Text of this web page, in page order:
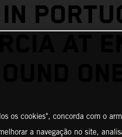
AT
os cookies", concorda com o
a navegação no site,